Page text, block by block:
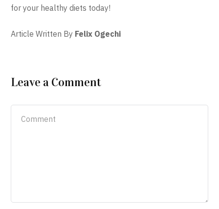
for your healthy diets today!
Article Written By Felix Ogechi
Leave a Comment